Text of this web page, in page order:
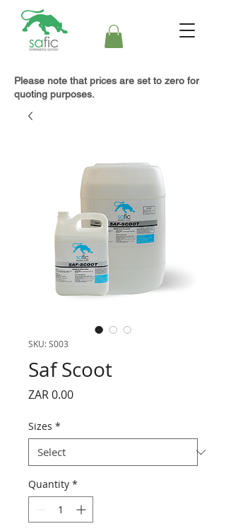
Please note that prices are set to zero for
quoting purposes.
SKU: S003
Saf Scoot
ZAR 0.00Price
Sizes *
Quantity *